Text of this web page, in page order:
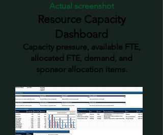
Actual screenshot
Resource Capacity
Dashboard
Capacity pressure, available FTE,
allocated FTE, demand, and
sponsor allocation items.